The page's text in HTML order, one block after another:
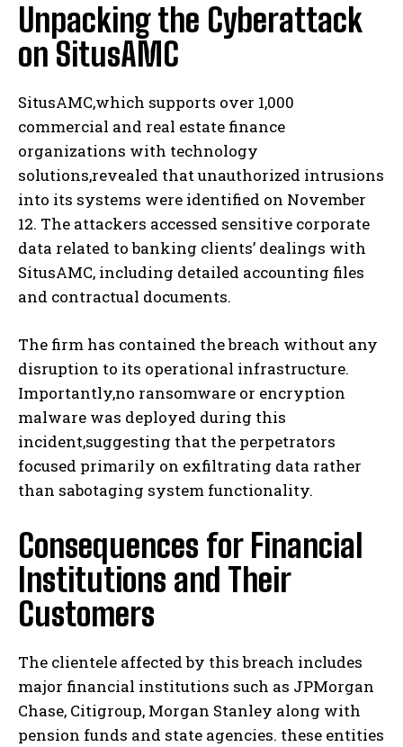
Unpacking the Cyberattack
on SitusAMC
SitusAMC,which supports over 1,000
commercial and real estate finance
organizations with technology
solutions,revealed that unauthorized intrusions
into its systems were identified on November
12. The attackers accessed sensitive corporate
data related to banking clients’ dealings with
SitusAMC, including detailed accounting files
and contractual documents.
The firm has contained the breach without any
disruption to its operational infrastructure.
Importantly,no ransomware or encryption
malware was deployed during this
incident,suggesting that the perpetrators
focused primarily on exfiltrating data rather
than sabotaging system functionality.
Consequences for Financial
Institutions and Their
Customers
The clientele affected by this breach includes
major financial institutions such as JPMorgan
Chase, Citigroup, Morgan Stanley along with
pension funds and state agencies. these entities